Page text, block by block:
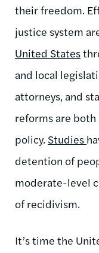
their freedom.
justice system
United States
and local
attorneys, and
reforms are both
policy. Studies
detention of
moderate-level
of recidivism.
It’s time the